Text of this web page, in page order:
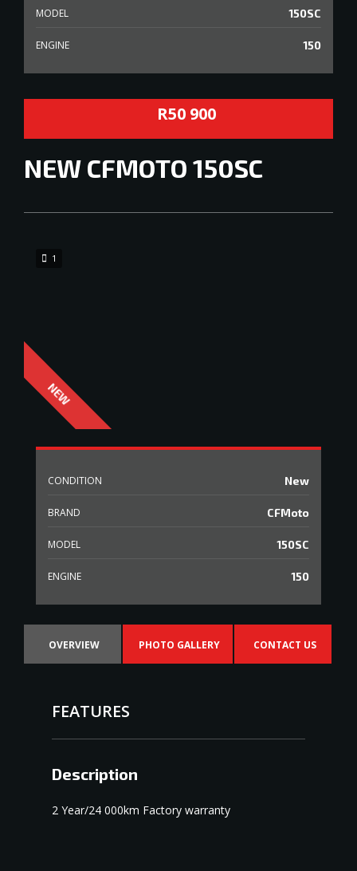
MODEL 150SC
ENGINE 150
R50 900
NEW CFMOTO 150SC
1
CONDITION New
BRAND CFMoto
MODEL 150SC
ENGINE 150
OVERVIEW PHOTO GALLERY CONTACT US
FEATURES
Description
2 Year/24 000km Factory warranty